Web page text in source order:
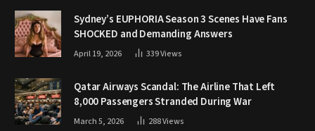
Sydney’s EUPHORIA Season 3 Scenes Have Fans
SHOCKED and Demanding Answers
April 19, 2026 339Views
Qatar Airways Scandal: The Airline That Left
8,000 Passengers Stranded During War
March 5, 2026 288Views